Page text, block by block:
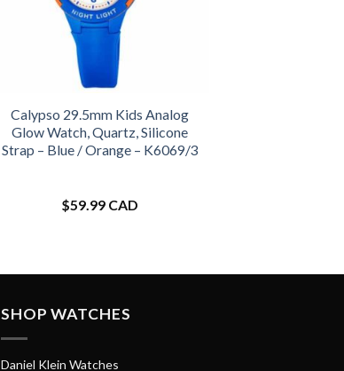
Calypso 29.5mm Kids Analog
Glow Watch, Quartz, Silicone
Strap – Blue / Orange – K6069/3
$59.99 CAD
SHOP WATCHES
Daniel Klein Watches